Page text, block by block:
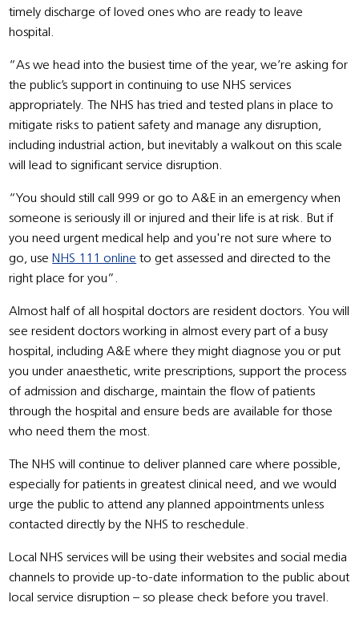
timely discharge of loved ones who are ready to leave
hospital.
“As we head into the busiest time of the year, we’re asking for
the public’s support in continuing to use NHS services
appropriately. The NHS has tried and tested plans in place to
mitigate risks to patient safety and manage any disruption,
including industrial action, but inevitably a walkout on this scale
will lead to significant service disruption.
“You should still call 999 or go to A&E in an emergency when
someone is seriously ill or injured and their life is at risk. But if
you need urgent medical help and you're not sure where to
go, use NHS 111 online to get assessed and directed to the
right place for you”.
Almost half of all hospital doctors are resident doctors. You will
see resident doctors working in almost every part of a busy
hospital, including A&E where they might diagnose you or put
you under anaesthetic, write prescriptions, support the process
of admission and discharge, maintain the flow of patients
through the hospital and ensure beds are available for those
who need them the most.
The NHS will continue to deliver planned care where possible,
especially for patients in greatest clinical need, and we would
urge the public to attend any planned appointments unless
contacted directly by the NHS to reschedule.
Local NHS services will be using their websites and social media
channels to provide up-to-date information to the public about
local service disruption – so please check before you travel.